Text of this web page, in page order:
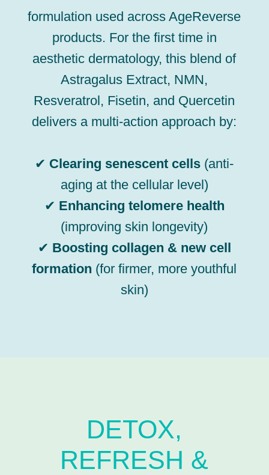
formulation used across AgeReverse
products. For the first time in
aesthetic dermatology, this blend of
Astragalus Extract, NMN,
Resveratrol, Fisetin, and Quercetin
delivers a multi-action approach by:
✔ Clearing senescent cells (anti-
aging at the cellular level)
✔ Enhancing telomere health
(improving skin longevity)
✔ Boosting collagen & new cell
formation (for firmer, more youthful
skin)
DETOX,
REFRESH &